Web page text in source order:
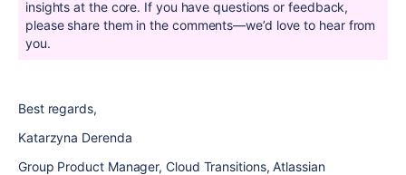
insights at the core. If you have questions or feedback,
please share them in the comments—we’d love to hear from
you.
Best regards,
Katarzyna Derenda
Group Product Manager, Cloud Transitions, Atlassian